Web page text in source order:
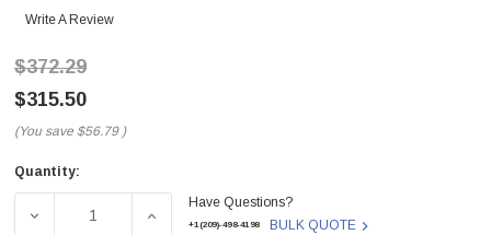
Write A Review
$372.29
$315.50
(You save $56.79 )
Current
Quantity:
DECREASE QUANTITY OF EL347AA - HP - SMART CARD
INCREASE QUANTITY OF EL347AA - HP -
Have Questions?
+1(209)-498-4198 BULK QUOTE